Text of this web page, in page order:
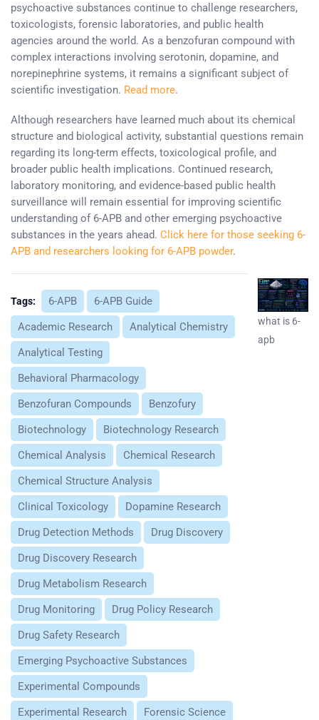
psychoactive substances continue to challenge researchers,
toxicologists, forensic laboratories, and public health
agencies around the world. As a benzofuran compound with
complex interactions involving serotonin, dopamine, and
norepinephrine systems, it remains a significant subject of
scientific investigation. Read more.
Although researchers have learned much about its chemical
structure and biological activity, substantial questions remain
regarding its long-term effects, toxicological profile, and
broader public health implications. Continued research,
laboratory monitoring, and evidence-based public health
surveillance will remain essential for improving scientific
understanding of 6-APB and other emerging psychoactive
substances in the years ahead. Click here for those seeking 6-
APB and researchers looking for 6-APB powder.
what is 6-
apb
Tags: 6-APB
6-APB Guide
Academic Research
Analytical Chemistry
Analytical Testing
Behavioral Pharmacology
Benzofuran Compounds
Benzofury
Biotechnology
Biotechnology Research
Chemical Analysis
Chemical Research
Chemical Structure Analysis
Clinical Toxicology
Dopamine Research
Drug Detection Methods
Drug Discovery
Drug Discovery Research
Drug Metabolism Research
Drug Monitoring
Drug Policy Research
Drug Safety Research
Emerging Psychoactive Substances
Experimental Compounds
Experimental Research
Forensic Science